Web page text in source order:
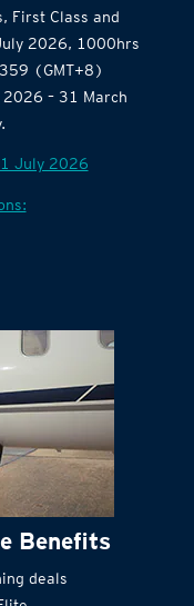
First Class and
2026, 1000hrs
(GMT+8)
– 31 March
July 2026
Benefits
deals